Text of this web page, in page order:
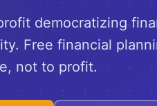
democratizing
Free financial
not to profit.